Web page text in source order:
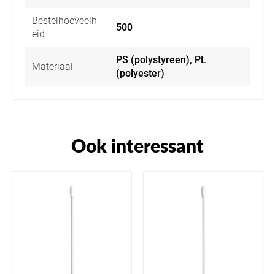
Bestelhoeveelh
eid
500
Materiaal
PS (polystyreen), PL
(polyester)
Ook interessant